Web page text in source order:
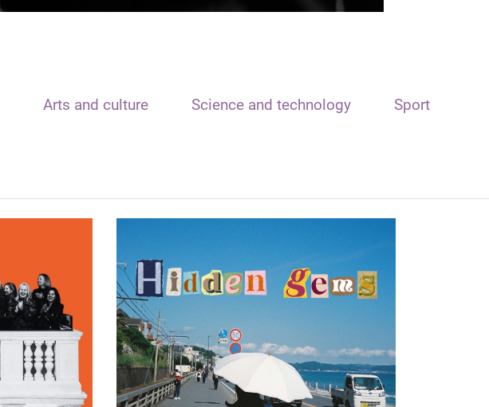
Arts and culture Science and technology Sport